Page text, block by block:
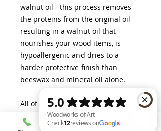
walnut oil - this process removes
the proteins from the original oil
resulting in a walnut oil that
nourishes your wood items, is
hypoallergenic and dries to a
harder protective finish than
beeswax and mineral oil alone.
All of our wood food preparation
and serving boards come pre-
finished in our Woodworks of Art